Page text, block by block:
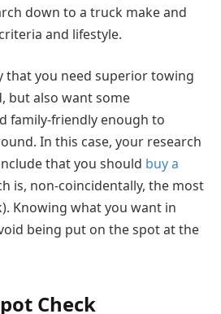
down to a truck make and
and lifestyle.
that you need superior towing
but also want some
family-friendly enough to
In this case, your research
that you should buy a
is, non-coincidentally, the most
Knowing what you want in
being put on the spot at the
Check